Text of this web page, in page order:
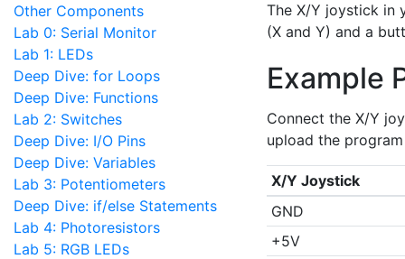
Other Components
Lab 0: Serial Monitor
Lab 1: LEDs
Deep Dive: for Loops
Deep Dive: Functions
Lab 2: Switches
Deep Dive: I/O Pins
Deep Dive: Variables
Lab 3: Potentiometers
Deep Dive: if/else Statements
Lab 4: Photoresistors
Lab 5: RGB LEDs
The X/Y joystick in
(X and Y) and a
Example
Connect the X/Y
upload the
X/Y Joystick
GND
+5V